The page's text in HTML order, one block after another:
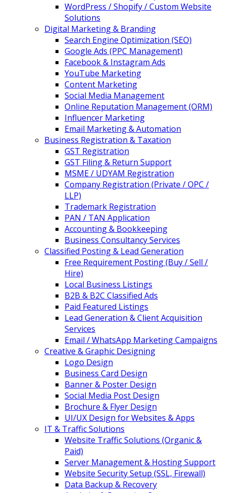
WordPress / Shopify / Custom Website
Solutions
Digital Marketing & Branding
Search Engine Optimization (SEO)
Google Ads (PPC Management)
Facebook & Instagram Ads
YouTube Marketing
Content Marketing
Social Media Management
Online Reputation Management (ORM)
Influencer Marketing
Email Marketing & Automation
Business Registration & Taxation
GST Registration
GST Filing & Return Support
MSME / UDYAM Registration
Company Registration (Private / OPC /
LLP)
Trademark Registration
PAN / TAN Application
Accounting & Bookkeeping
Business Consultancy Services
Classified Posting & Lead Generation
Free Requirement Posting (Buy / Sell /
Hire)
Local Business Listings
B2B & B2C Classified Ads
Paid Featured Listings
Lead Generation & Client Acquisition
Services
Email / WhatsApp Marketing Campaigns
Creative & Graphic Designing
Logo Design
Business Card Design
Banner & Poster Design
Social Media Post Design
Brochure & Flyer Design
UI/UX Design for Websites & Apps
IT & Traffic Solutions
Website Traffic Solutions (Organic &
Paid)
Server Management & Hosting Support
Website Security Setup (SSL, Firewall)
Data Backup & Recovery